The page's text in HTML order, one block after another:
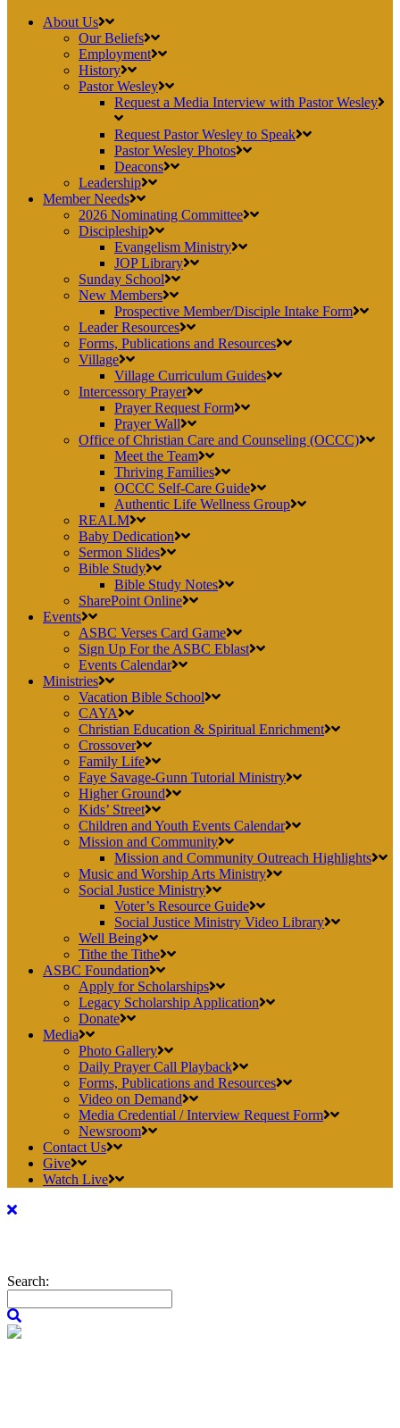
About Us
Our Beliefs
Employment
History
Pastor Wesley
Request a Media Interview with Pastor Wesley
Request Pastor Wesley to Speak
Pastor Wesley Photos
Deacons
Leadership
Member Needs
2026 Nominating Committee
Discipleship
Evangelism Ministry
JOP Library
Sunday School
New Members
Prospective Member/Disciple Intake Form
Leader Resources
Forms, Publications and Resources
Village
Village Curriculum Guides
Intercessory Prayer
Prayer Request Form
Prayer Wall
Office of Christian Care and Counseling (OCCC)
Meet the Team
Thriving Families
OCCC Self-Care Guide
Authentic Life Wellness Group
REALM
Baby Dedication
Sermon Slides
Bible Study
Bible Study Notes
SharePoint Online
Events
ASBC Verses Card Game
Sign Up For the ASBC Eblast
Events Calendar
Ministries
Vacation Bible School
CAYA
Christian Education & Spiritual Enrichment
Crossover
Family Life
Faye Savage-Gunn Tutorial Ministry
Higher Ground
Kids’ Street
Children and Youth Events Calendar
Mission and Community
Mission and Community Outreach Highlights
Music and Worship Arts Ministry
Social Justice Ministry
Voter’s Resource Guide
Social Justice Ministry Video Library
Well Being
Tithe the Tithe
ASBC Foundation
Apply for Scholarships
Legacy Scholarship Application
Donate
Media
Photo Gallery
Daily Prayer Call Playback
Forms, Publications and Resources
Video on Demand
Media Credential / Interview Request Form
Newsroom
Contact Us
Give
Watch Live
Search: